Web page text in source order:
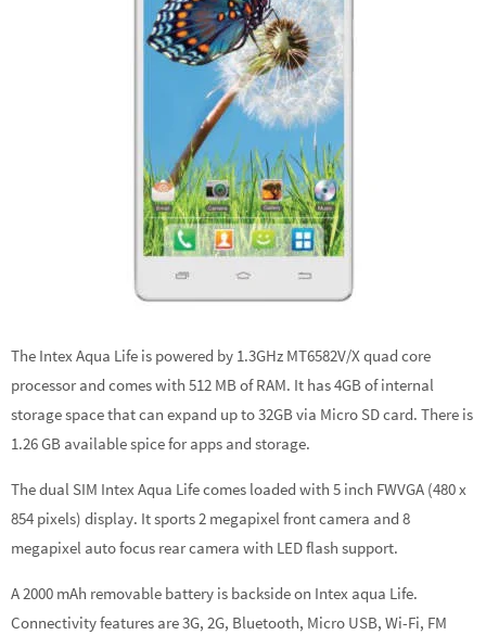
The Intex Aqua Life is powered by 1.3GHz MT6582V/X quad core
processor and comes with 512 MB of RAM. It has 4GB of internal
storage space that can expand up to 32GB via Micro SD card. There is
1.26 GB available spice for apps and storage.
The dual SIM Intex Aqua Life comes loaded with 5 inch FWVGA (480 x
854 pixels) display. It sports 2 megapixel front camera and 8
megapixel auto focus rear camera with LED flash support.
A 2000 mAh removable battery is backside on Intex aqua Life.
Connectivity features are 3G, 2G, Bluetooth, Micro USB, Wi-Fi, FM